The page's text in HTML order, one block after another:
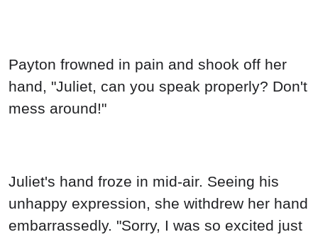
Payton frowned in pain and shook off her
hand, "Juliet, can you speak properly? Don't
mess around!"
Juliet's hand froze in mid-air. Seeing his
unhappy expression, she withdrew her hand
embarrassedly. "Sorry, I was so excited just